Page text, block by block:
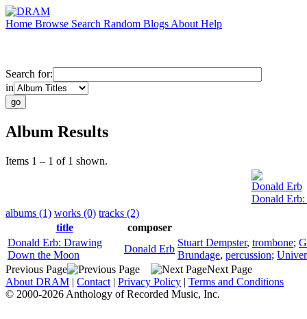
Home Browse Search Random Blogs About Help
Search for:
in
Album Results
Items 1 – 1 of 1 shown.
Donald Erb
Donald
albums (1) works (0) tracks (2)
title
composer
Donald Erb: Drawing
Down the Moon
Donald Erb
Stuart Dempster, trombone;
Brundage, percussion;
Previous Page
Next Page
About DRAM | Contact | Privacy Policy | Terms and Conditions
© 2000-2026 Anthology of Recorded Music, Inc.